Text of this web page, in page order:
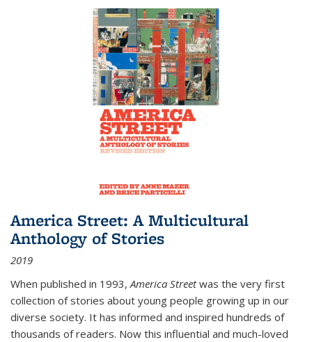
America Street: A Multicultural
Anthology of Stories
2019
When published in 1993,America Streetwas the very first
collection of stories about young people growing up in our
diverse society. It has informed and inspired hundreds of
thousands of readers. Now this influential and much-loved